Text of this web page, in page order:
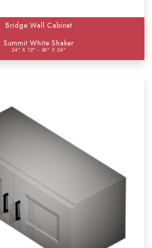
Bridge Wall Cabinet
Summit White Shaker
24" X 12" - 36" X 24"